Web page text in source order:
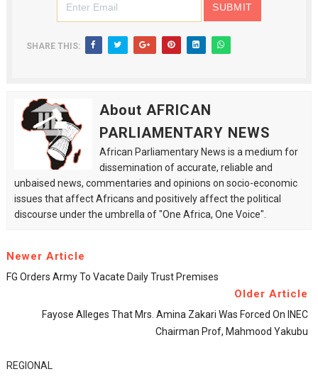
SHARE THIS:
About AFRICAN
PARLIAMENTARY NEWS
African Parliamentary News is a medium for
dissemination of accurate, reliable and
unbaised news, commentaries and opinions on socio-economic
issues that affect Africans and positively affect the political
discourse under the umbrella of "One Africa, One Voice".
Newer Article
FG Orders Army To Vacate Daily Trust Premises
Older Article
Fayose Alleges That Mrs. Amina Zakari Was Forced On INEC
Chairman Prof, Mahmood Yakubu
REGIONAL